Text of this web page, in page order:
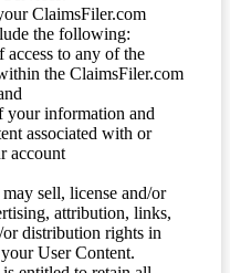
ClaimsFiler.com
the following:
access to any of the
the ClaimsFiler.com
your information and
associated with or
account
sell, license and/or
attribution, links,
distribution rights in
User Content.